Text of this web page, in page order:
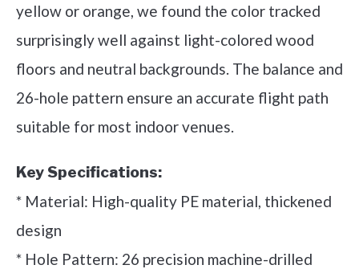
yellow or orange, we found the color tracked
surprisingly well against light-colored wood
floors and neutral backgrounds. The balance and
26-hole pattern ensure an accurate flight path
suitable for most indoor venues.
Key Specifications:
* Material: High-quality PE material, thickened
design
* Hole Pattern: 26 precision machine-drilled